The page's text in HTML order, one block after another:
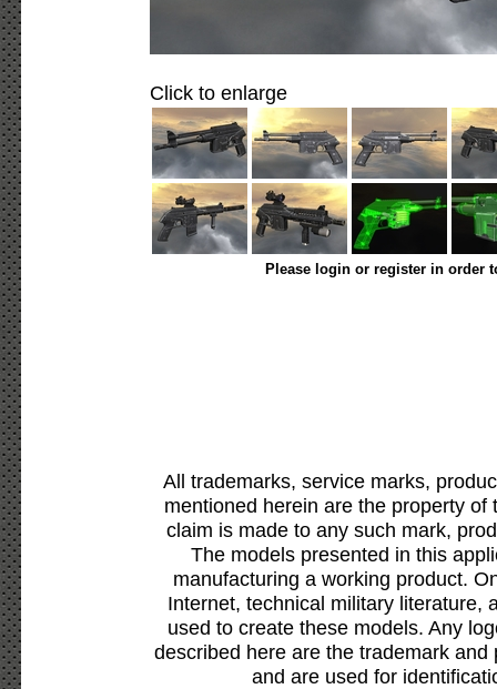
Click to enlarge
Please login or register in order
All trademarks, service marks,
mentioned herein are the property
claim is made to any such mark,
The models presented in this
manufacturing a working product.
Internet, technical military literature,
used to create these models. Any
described here are the trademark
and are used for